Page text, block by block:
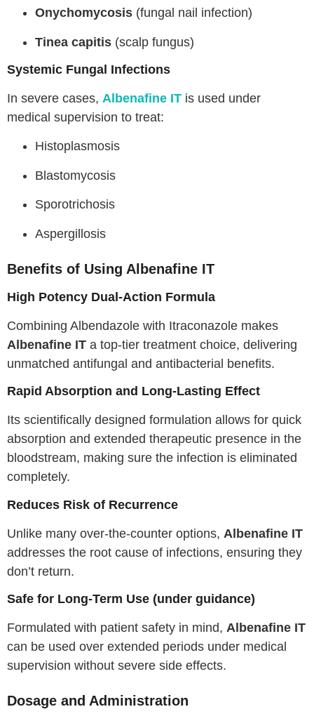
Onychomycosis (fungal nail infection)
Tinea capitis (scalp fungus)
Systemic Fungal Infections
In severe cases, Albenafine IT is used under
medical supervision to treat:
Histoplasmosis
Blastomycosis
Sporotrichosis
Aspergillosis
Benefits of Using Albenafine IT
High Potency Dual-Action Formula
Combining Albendazole with Itraconazole makes
Albenafine IT a top-tier treatment choice, delivering
unmatched antifungal and antibacterial benefits.
Rapid Absorption and Long-Lasting Effect
Its scientifically designed formulation allows for quick
absorption and extended therapeutic presence in the
bloodstream, making sure the infection is eliminated
completely.
Reduces Risk of Recurrence
Unlike many over-the-counter options, Albenafine IT
addresses the root cause of infections, ensuring they
don’t return.
Safe for Long-Term Use (under guidance)
Formulated with patient safety in mind, Albenafine IT
can be used over extended periods under medical
supervision without severe side effects.
Dosage and Administration